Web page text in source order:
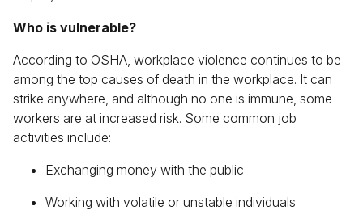
Who is vulnerable?
According to OSHA, workplace violence continues to be
among the top causes of death in the workplace. It can
strike anywhere, and although no one is immune, some
workers are at increased risk. Some common job
activities include:
Exchanging money with the public
Working with volatile or unstable individuals